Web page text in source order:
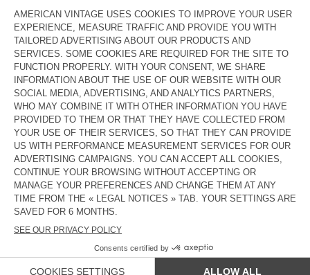
€ 45
WOMEN’S SHORTS BEPOW
€ 60
WOMEN'S SHORTS VIBTOWN
€ 75
WOMEN'S SHORTS ATUBAY
€ 65
WOMEN'S SHORTS WOZZA - AMV
SPORTS CLUB
€ 60
WOMEN'S SHORTS AFOMA
€ 75
WOMEN'S SHORTS ATUBAY
WOMEN'S SHORTS ITONAY
WOMEN'S SHORTS USCOW BACK IN STOCK
WOMEN'S SHORTS JOYBIRD
WOMEN'S SHORTS KODYTOWN